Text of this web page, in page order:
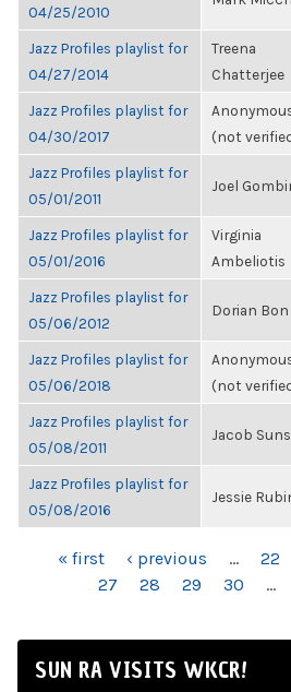
04/25/2010
Jazz Profiles playlist for
04/27/2014
Treena
Chatterjee
Jazz Profiles playlist for
04/30/2017
(not
Jazz Profiles playlist for
05/01/2011
Joel
Jazz Profiles playlist for
05/01/2016
Virginia
Ambeliotis
Jazz Profiles playlist for
05/06/2012
Dorian Bon
Jazz Profiles playlist for
05/06/2018
(not
Jazz Profiles playlist for
05/08/2011
Jacob
Jazz Profiles playlist for
05/08/2016
Jessie
PAGES« first ‹ previous … 22
27
28 29 30 …
SUN RA VISITS WKCR!